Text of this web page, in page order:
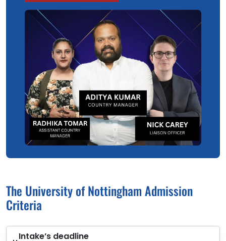
The University of Nottingham Admission
Criteria
Intake’s deadline